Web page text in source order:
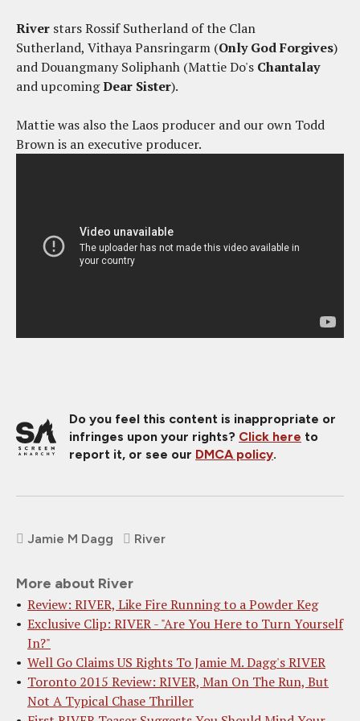
River stars Rossif Sutherland of the Clan
Sutherland, Vithaya Pansringarm (Only God Forgives)
and Douangmany Soliphanh (Mattie Do's Chantalay
and upcomingDear Sister).
Mattie was also the Laos producer and our own Todd
Brown is an executive producer.
Do you feel this content is inappropriate or
infringes upon your rights? Click here to
report it, or see our DMCA policy.
Jamie M Dagg River
More about River
Review: RIVER, Like Fire Running to a Powder Keg
Exclusive Clip: RIVER - "Are You Here to Turn Yourself
In?"
Well Go Claims US Rights To Jamie M. Dagg's RIVER
Toronto 2015 Review: RIVER, Man On The Run, But
Not A Typical Chase Thriller